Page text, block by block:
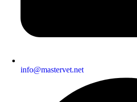
info@mastervet.net